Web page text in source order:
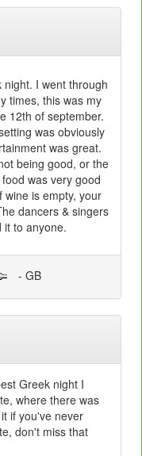
I went through
times, this was my
12th of september.
was obviously
was great.
being good, or the
was very good
wine is empty, your
dancers & singers
it to anyone.
- GB
Greek night I
where there was
if you've never
don't miss that